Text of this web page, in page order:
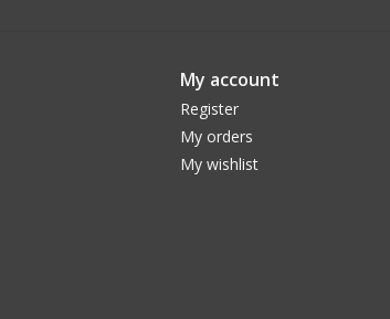
My account
Register
My orders
My wishlist